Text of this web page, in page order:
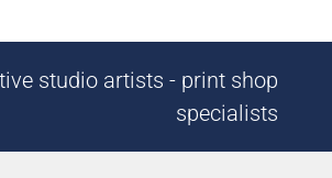
studio artists - print shop
specialists